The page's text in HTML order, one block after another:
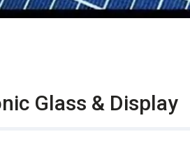
Glass & Display